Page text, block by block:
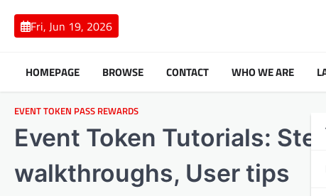
content
Fri, Jun 19, 2026
HOMEPAGE BROWSE CONTACT WHO WE ARE
EVENT TOKEN PASS REWARDS
Event Token Tutorials:
walkthroughs, User tips